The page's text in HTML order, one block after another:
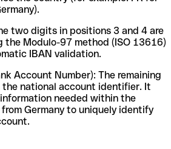
two digits in positions 3 and 4 are
the Modulo-97 method (ISO 13616)
IBAN validation.
Account Number): The remaining
national account identifier. It
needed within the
Germany to uniquely identify